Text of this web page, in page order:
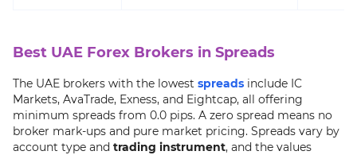
Best UAE Forex Brokers in Spreads
The UAE brokers with the lowest spreads include IC
Markets, AvaTrade, Exness, and Eightcap, all offering
minimum spreads from 0.0 pips. A zero spread means no
broker mark-ups and pure market pricing. Spreads vary by
account type and trading instrument, and the values